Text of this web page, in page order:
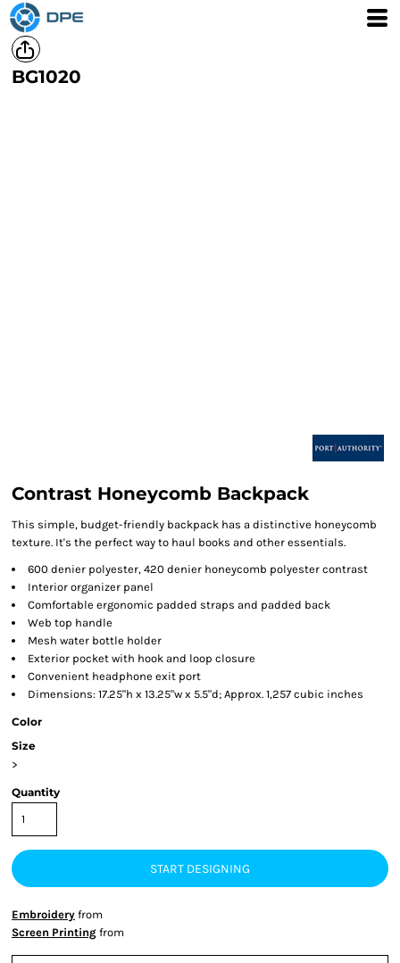
BG1020
Contrast Honeycomb Backpack
This simple, budget-friendly backpack has a distinctive honeycomb
texture. It's the perfect way to haul books and other essentials.
600 denier polyester, 420 denier honeycomb polyester contrast
Interior organizer panel
Comfortable ergonomic padded straps and padded back
Web top handle
Mesh water bottle holder
Exterior pocket with hook and loop closure
Convenient headphone exit port
Dimensions: 17.25"h x 13.25"w x 5.5"d; Approx. 1,257 cubic inches
Color
Size
>
Quantity
START DESIGNING
Embroidery from
Screen Printing from